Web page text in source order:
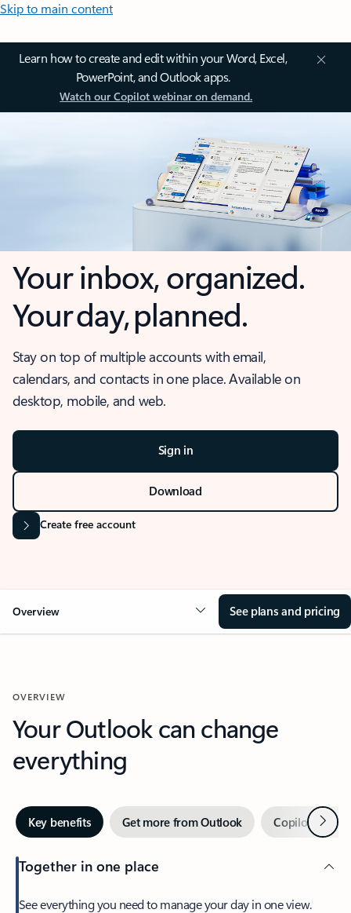
Skip to main content
Learn how to create and edit within your Word, Excel,
PowerPoint, and Outlook apps.
Watch our Copilot webinar on demand.
Your inbox, organized.
Your day, planned.
Stay on top of multiple accounts with email,
calendars, and contacts in one place. Available on
desktop, mobile, and web.
Sign in
Download
Create free account
Overview See plans and pricing
OVERVIEW
Your Outlook can change
everything
Key benefits Get more from Outlook Copilot inNext
Together in one place
See everything you need to manage your day in one view.